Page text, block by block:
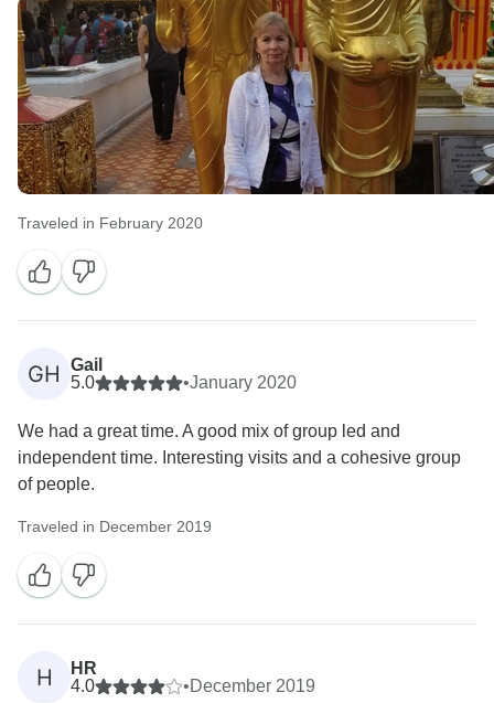
Traveled in February 2020
GH
Gail
5.0
•January 2020
We had a great time. A good mix of group led and
independent time. Interesting visits and a cohesive group
of people.
Traveled in December 2019
H
HR
4.0
•December 2019